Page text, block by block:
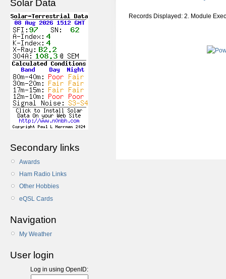
Solar Data
Secondary links
Awards
Ham Radio Links
Other Hobbies
eQSL Cards
Navigation
My Weather
User login
Log in using OpenID:
Records Displayed: 2. Module